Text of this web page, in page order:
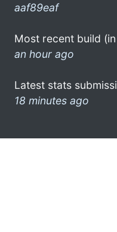
aaf89eaf
Most recent build
an hour ago
Latest stats
18 minutes ago